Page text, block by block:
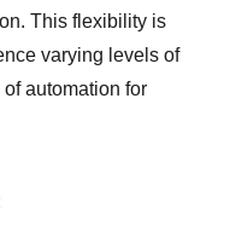
This flexibility is
varying levels of
automation for